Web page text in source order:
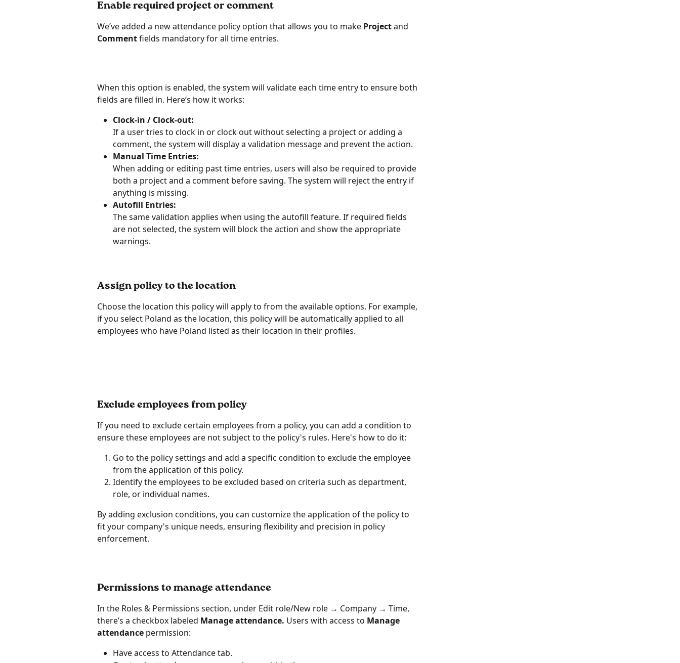
Enable required project or comment
We’ve added a new attendance policy option that allows you to make Project and
Comment fields mandatory for all time entries.
When this option is enabled, the system will validate each time entry to ensure both
fields are filled in. Here’s how it works:
Clock-in / Clock-out:
If a user tries to clock in or clock out without selecting a project or adding a
comment, the system will display a validation message and prevent the action.
Manual Time Entries:
When adding or editing past time entries, users will also be required to provide
both a project and a comment before saving. The system will reject the entry if
anything is missing.
Autofill Entries:
The same validation applies when using the autofill feature. If required fields
are not selected, the system will block the action and show the appropriate
warnings.
Assign policy to the location
Choose the location this policy will apply to from the available options. For example,
if you select Poland as the location, this policy will be automatically applied to all
employees who have Poland listed as their location in their profiles.
Exclude employees from policy
If you need to exclude certain employees from a policy, you can add a condition to
ensure these employees are not subject to the policy's rules. Here's how to do it:
Go to the policy settings and add a specific condition to exclude the employee
from the application of this policy.
Identify the employees to be excluded based on criteria such as department,
role, or individual names.
By adding exclusion conditions, you can customize the application of the policy to
fit your company's unique needs, ensuring flexibility and precision in policy
enforcement.
Permissions to manage attendance
In the Roles & Permissions section, under Edit role/New role → Company → Time,
there’s a checkbox labeled Manage attendance. Users with access to Manage
attendance permission:
Have access to Attendance tab.